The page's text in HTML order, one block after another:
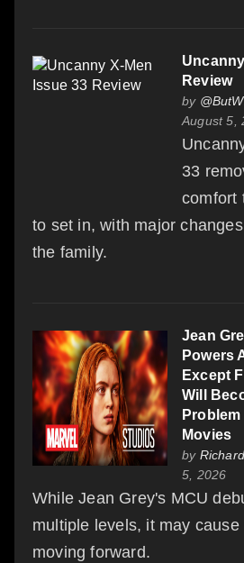
Review
by
August 5,
33
comfort
to set in, with major
the family.
Jean
Powers
Except
Will
Movies
by
5, 2026
While Jean Grey's MCU
multiple levels, it may
moving forward.